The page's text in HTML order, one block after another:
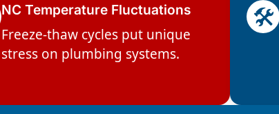
NC Temperature Fluctuations
Freeze-thaw cycles put unique
stress on plumbing systems.
🛠️